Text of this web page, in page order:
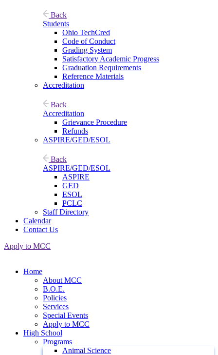
Back
Students
Ohio TechCred
Code of Conduct
Grading System
Satisfactory Academic Progress
Graduation Requirements
Reference Materials
Accreditation
Back
Accreditation
Grievance Procedure
Refunds
ASPIRE/GED/ESOL
Back
ASPIRE/GED/ESOL
ASPIRE
GED
ESOL
PCLC
Staff Directory
Calendar
Contact Us
Apply to MCC
Home
About MCC
B.O.E.
Policies
Services
Special Events
Apply to MCC
High School
Programs
Animal Science